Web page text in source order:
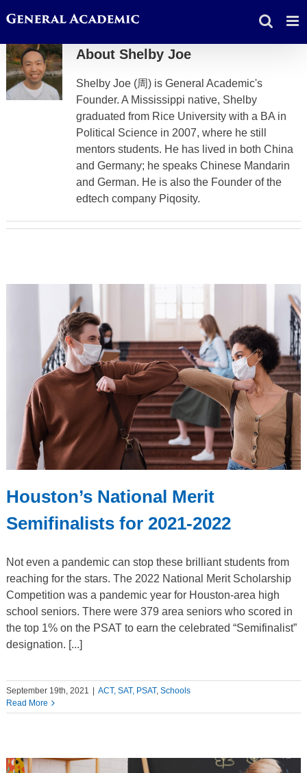
to
About Shelby Joe
Shelby Joe (周) is General Academic's
Founder. A Mississippi native, Shelby
graduated from Rice University with a BA in
Political Science in 2007, where he still
mentors students. He has lived in both China
and Germany; he speaks Chinese Mandarin
and German. He is also the Founder of the
edtech company Piqosity.
Houston’s National Merit
Semifinalists for 2021-2022
Not even a pandemic can stop these brilliant students from
reaching for the stars. The 2022 National Merit Scholarship
Competition was a pandemic year for Houston-area high
school seniors. There were 379 area seniors who scored in
the top 1% on the PSAT to earn the celebrated “Semifinalist”
designation. [...]
September 19th, 2021 ACT, SAT, PSAT, Schools
Read More